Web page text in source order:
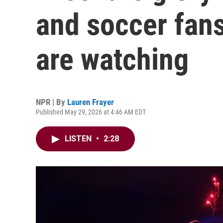
and soccer
are watching
NPR | By Lauren Frayer
Published May 29, 2026 at 4:46 AM EDT
LISTEN • 2:28